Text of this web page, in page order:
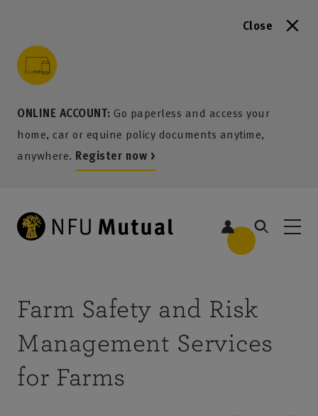
Close
ONLINE ACCOUNT: Go paperless and access your
home, car or equine policy documents anytime,
anywhere. Register now >
content
menu
search
footer
Farm Safety and Risk
Management Services
for Farms